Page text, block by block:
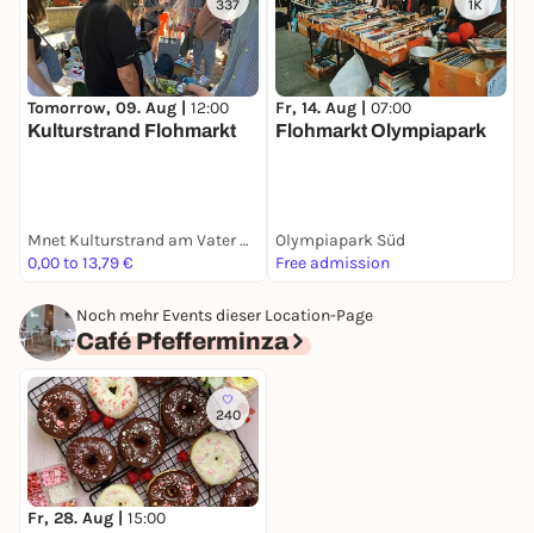
337
Tomorrow, 09. Aug | 12:00
Kulturstrand Flohmarkt
Mnet Kulturstrand am Vater Rhein Brunnen
0,00 to 13,79 €
1K
Fr, 14. Aug | 07:00
Flohmarkt Olympiapark
Olympiapark Süd
Free admission
Noch mehr Events dieser Location-Page
Café Pfefferminza
240
Fr, 28. Aug | 15:00